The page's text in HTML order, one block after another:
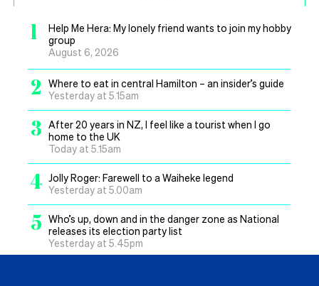
1
Help Me Hera: My lonely friend wants to join my hobby
group
August 6, 2026
2
Where to eat in central Hamilton – an insider’s guide
Yesterday at 5.15am
3 After 20 years in NZ, I feel like a tourist when I go
home to the UK
Today at 5.15am
4 Jolly Roger: Farewell to a Waiheke legend
Yesterday at 5.00am
5 Who’s up, down and in the danger zone as National
releases its election party list
Yesterday at 5.45pm